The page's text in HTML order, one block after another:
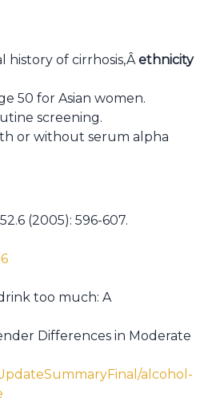
history of cirrhosis,Âethnicity
50 for Asian women.
screening.
or without serum alpha
(2005): 596-607.
too much: A
Differences in Moderate
alcohol-